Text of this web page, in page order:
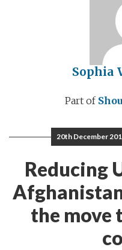
Sophia
Part of
20th December
Reducing
the move